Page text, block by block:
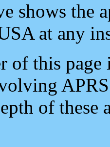
shows the
at any
of this
of